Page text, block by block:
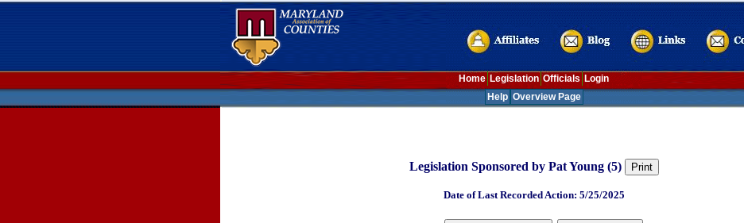
Home Legislation Officials Login
Help Overview Page
Legislation Sponsored by Pat Young (5)
Date of Last Recorded Action: 5/25/2025